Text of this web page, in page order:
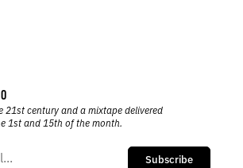
21st century and a mixtape delivered
1st and 15th of the month.
Subscribe